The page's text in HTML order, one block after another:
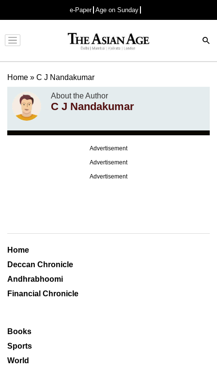
e-Paper Age on Sunday
Advertisement
Home » C J Nandakumar
About the Author
C J Nandakumar
Advertisement
Advertisement
Advertisement
Home
Deccan Chronicle
Andhrabhoomi
Financial Chronicle
Books
Sports
World